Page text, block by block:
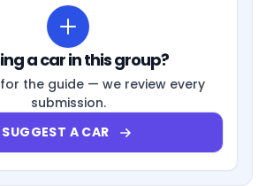
a car in this group?
the guide — we review every
submission.
SUGGEST A CAR